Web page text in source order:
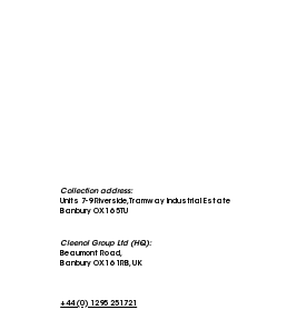
Collection address:
Units 7-9 Riverside, Tramway Industrial Estate
Banbury OX16 5TU
Cleenol Group Ltd (HQ):
Beaumont Road,
Banbury OX16 1RB, UK
+44 (0) 1295 251721